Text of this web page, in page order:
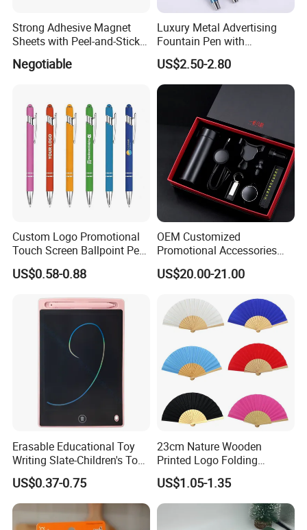
Strong Adhesive Magnet
Sheets with Peel-and-Stick
Backing 100X100mm
Negotiable
Luxury Metal Advertising
Fountain Pen with
Aluminum Barrel
US$2.50-2.80
Custom Logo Promotional
Touch Screen Ballpoint Pen
1.0mm
US$0.58-0.88
OEM Customized
Promotional Accessories
Gift Set for Corporate
Branding Campaigns
US$20.00-21.00
Erasable Educational Toy
Writing Slate-Children's Toys
LCD Wrting Tablet (SB
38011)
US$0.37-0.75
23cm Nature Wooden
Printed Logo Folding
Wooden Hand Held White
Paper Fans for Souvenir Gift
US$1.05-1.35